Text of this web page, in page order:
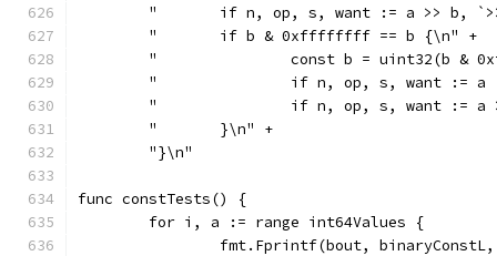
"	if n, op, s, want := a >>
	"	if b & 0xffffffff == b {\n" +
"		const b = uint32(b &
"		if n, op, s, want
"		if n, op, s, want
	"	}\n" +
	"}\n"
func constTests() {
	for i, a := range int64Values {
fmt.Fprintf(bout,